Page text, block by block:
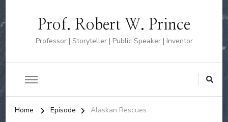
Prof. Robert W. Prince
Professor | Storyteller | Public Speaker | Inventor
Home Episode Alaskan Rescues